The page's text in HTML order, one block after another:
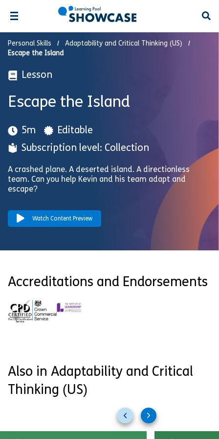
Personal Skills
Adaptability and Critical Thinking (US)
Escape the Island
Lesson
Escape the Island
5m
Editable
Subscription level: Collection
A crashed plane. A deserted island. A directionless
team. Can you help Kevin and his team adapt and
escape?
Watch Content Preview
Accreditations and Endorsements
Also in Adaptability and Critical
Thinking (US)
Previous
slides
Next
slides